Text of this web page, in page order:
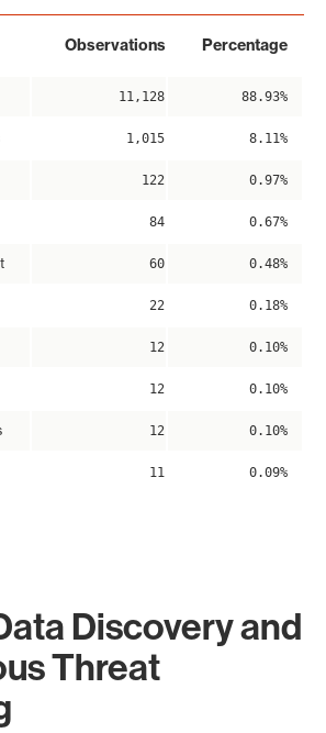
Observations Percentage
11,128 88.93%
1,015 8.11%
122 0.97%
84 0.67%
60 0.48%
22 0.18%
12 0.10%
12 0.10%
12 0.10%
11 0.09%
Discovery and
Threat